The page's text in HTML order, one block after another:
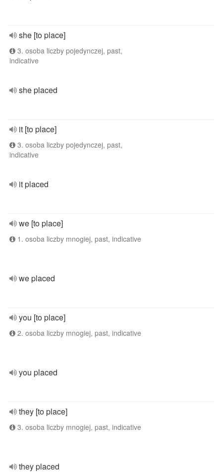
she [to place]
3. osoba liczby pojedynczej, past,
indicative
she placed
it [to place]
3. osoba liczby pojedynczej, past,
indicative
it placed
we [to place]
1. osoba liczby mnogiej, past, indicative
we placed
you [to place]
2. osoba liczby mnogiej, past, indicative
you placed
they [to place]
3. osoba liczby mnogiej, past, indicative
they placed